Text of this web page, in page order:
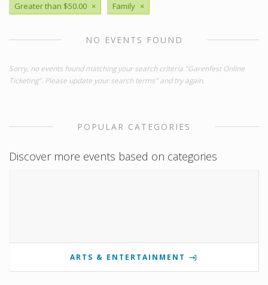
Greater than $50.00 × Family ×
NO EVENTS FOUND
Sorry, no events found matching your search criteria "Garenfest Online
Ticketing". Please update your search terms" and try again.
POPULAR CATEGORIES
Discover more events based on categories
ARTS & ENTERTAINMENT